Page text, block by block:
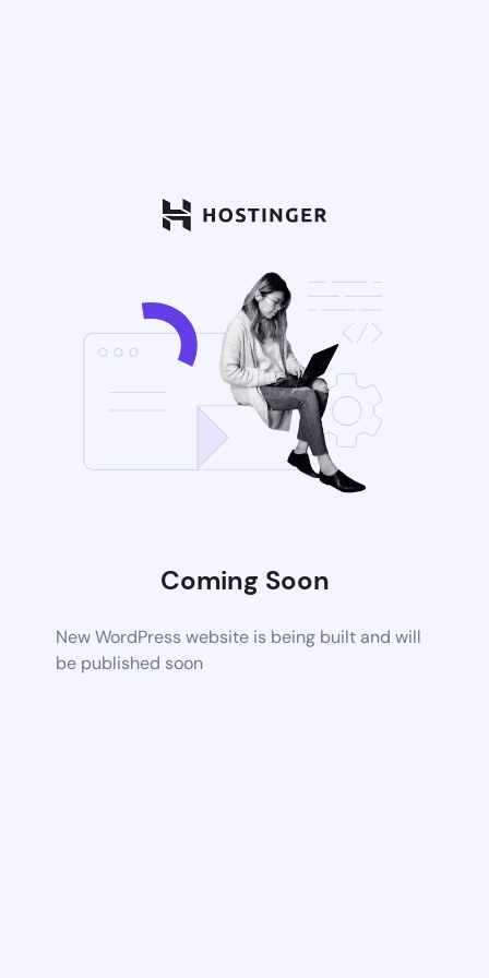
Coming Soon
New WordPress website is being built and will
be published soon